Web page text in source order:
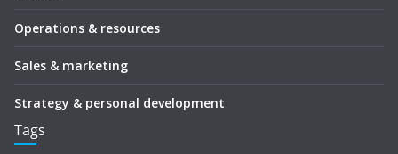
Operations & resources
Sales & marketing
Strategy & personal development
Tags